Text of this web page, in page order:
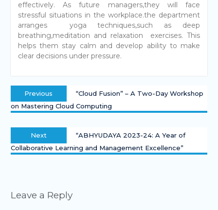
effectively. As future managers,they will face
stressful situations in the workplace.the department
arranges yoga techniques,such as deep
breathing,meditation and relaxation exercises. This
helps them stay calm and develop ability to make
clear decisions under pressure.
Previous
“Cloud Fusion” – A Two-Day Workshop
on Mastering Cloud Computing
Next
“ABHYUDAYA 2023-24: A Year of
Collaborative Learning and Management Excellence”
Leave a Reply